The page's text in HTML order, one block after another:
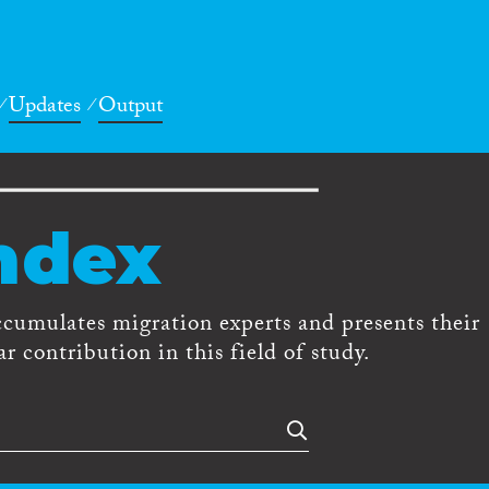
Updates Output
migration experts and presents their
contribution in this field of study.